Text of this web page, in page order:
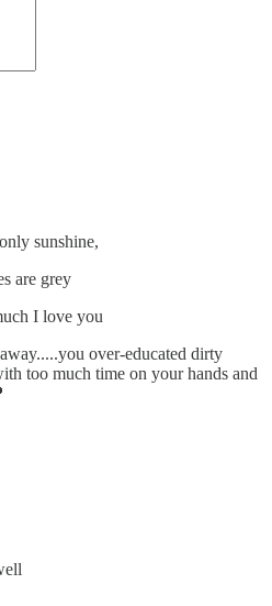
sunshine,
are grey
I love you
over-educated dirty
too much time on your hands and